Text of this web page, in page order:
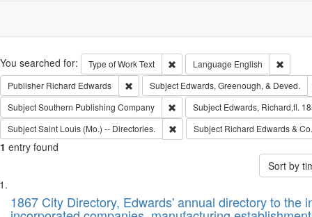
Search
You searched for: Type of WorkText Remove constraint Type of Work: Text
Language English
Publisher Richard Edwards Remove constraint Publisher: Richard Edwards
Subject Edwards, Greenough, & Deved.
SubjectSouthern Publishing Company Remove constraint Subject:
Subject Edwards, Richard,fl.
SubjectSaint Louis (Mo.) -- Directories. Remove constraint Subject: Saint
Subject Richard Edwards & Co.
1 entry found
Sort by
Search
List
of1867 City Directory, Edwards' annual directory to the